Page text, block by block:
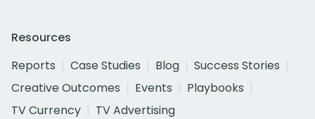
Resources
Reports
Case Studies Blog
Success Stories
Creative Outcomes
Events
Playbooks
TV Currency
TV Advertising